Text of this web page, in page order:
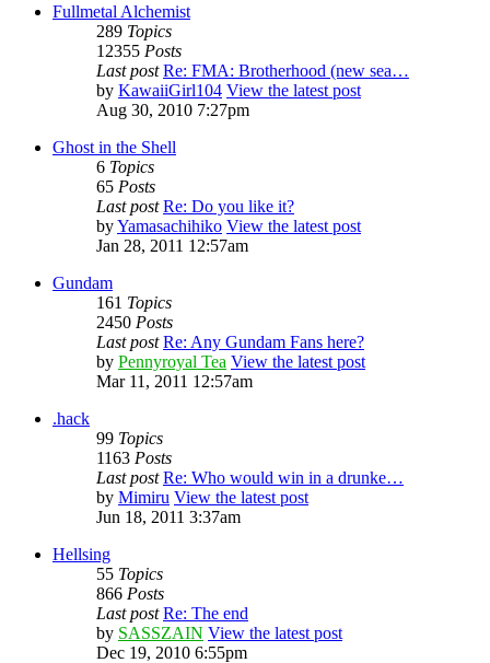
Fullmetal Alchemist
289 Topics
12355 Posts
Last post Re: FMA: Brotherhood (new sea…
by KawaiiGirl104 View the latest post
Aug 30, 2010 7:27pm
Ghost in the Shell
6 Topics
65 Posts
Last post Re: Do you like it?
byYamasachihiko View the latest post
Jan 28, 2011 12:57am
Gundam
161 Topics
2450 Posts
Last post Re: Any Gundam Fans here?
by Pennyroyal Tea View the latest post
Mar 11, 2011 12:57am
.hack
99 Topics
1163 Posts
Last post Re: Who would win in a drunke…
by Mimiru View the latest post
Jun 18, 2011 3:37am
Hellsing
55 Topics
866 Posts
Last post Re: The end
by SASSZAIN View the latest post
Dec 19, 2010 6:55pm